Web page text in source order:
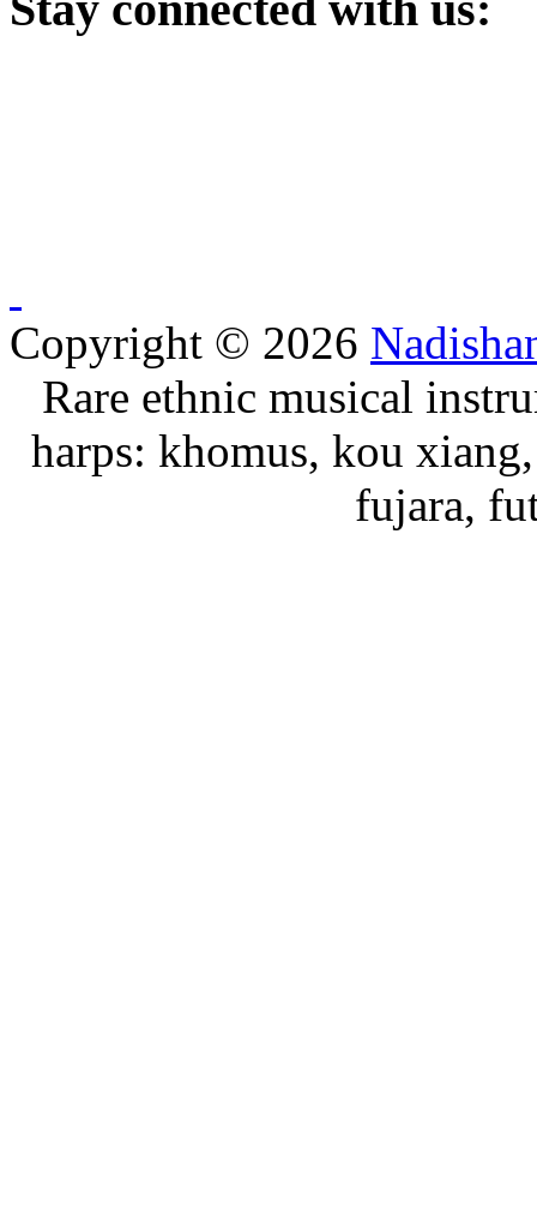
Copyright © 2026
Rare ethnic musical
harps: khomus, kou
fujara,